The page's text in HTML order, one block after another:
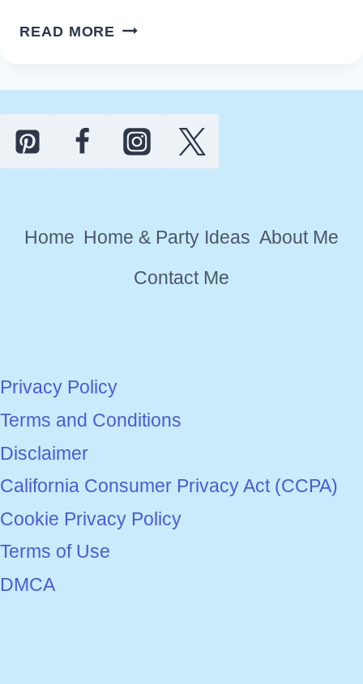
READ MORE EASY
CRAFTERS
AND
Home Home & Party Ideas About Me
Contact Me
Privacy Policy
Terms and Conditions
Disclaimer
California Consumer Privacy Act (CCPA)
Cookie Privacy Policy
Terms of Use
DMCA